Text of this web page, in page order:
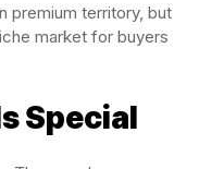
premium territory, but
market for buyers
Special